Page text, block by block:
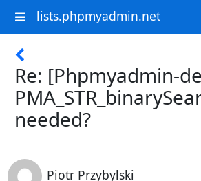
lists.phpmyadmin.net
Re: [Phpmyadmin-
needed?
Piotr Przybylski